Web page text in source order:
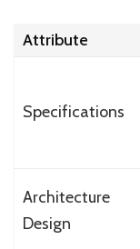
Attribute
Specifications
Architecture
Design